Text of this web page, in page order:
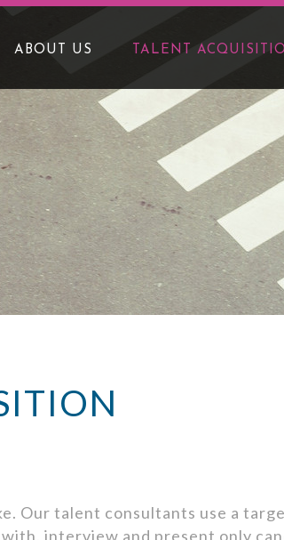
ABOUT US TALENT
Our talent consultants use a
interview and present only